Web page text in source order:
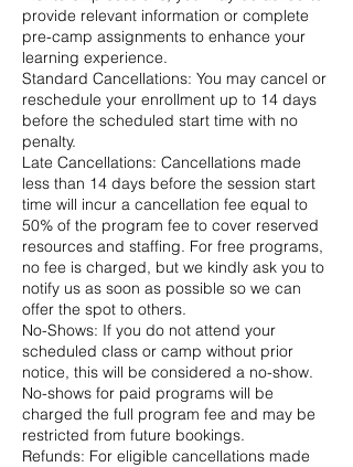
provide relevant information or complete
pre-camp assignments to enhance your
learning experience.
Standard Cancellations: You may cancel or
reschedule your enrollment up to 14 days
before the scheduled start time with no
penalty.
Late Cancellations: Cancellations made
less than 14 days before the session start
time will incur a cancellation fee equal to
50% of the program fee to cover reserved
resources and staffing. For free programs,
no fee is charged, but we kindly ask you to
notify us as soon as possible so we can
offer the spot to others.
No-Shows: If you do not attend your
scheduled class or camp without prior
notice, this will be considered a no-show.
No-shows for paid programs will be
charged the full program fee and may be
restricted from future bookings.
Refunds: For eligible cancellations made